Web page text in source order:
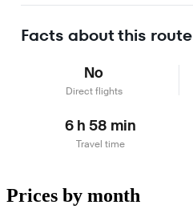
Facts about this route
No
Direct flights
6 h 58 min
Travel time
Prices by month